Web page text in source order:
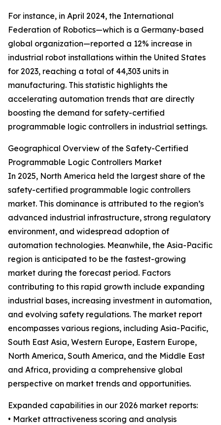
For instance, in April 2024, the International
Federation of Robotics—which is a Germany-based
global organization—reported a 12% increase in
industrial robot installations within the United States
for 2023, reaching a total of 44,303 units in
manufacturing. This statistic highlights the
accelerating automation trends that are directly
boosting the demand for safety-certified
programmable logic controllers in industrial settings.
Geographical Overview of the Safety-Certified
Programmable Logic Controllers Market
In 2025, North America held the largest share of the
safety-certified programmable logic controllers
market. This dominance is attributed to the region’s
advanced industrial infrastructure, strong regulatory
environment, and widespread adoption of
automation technologies. Meanwhile, the Asia-Pacific
region is anticipated to be the fastest-growing
market during the forecast period. Factors
contributing to this rapid growth include expanding
industrial bases, increasing investment in automation,
and evolving safety regulations. The market report
encompasses various regions, including Asia-Pacific,
South East Asia, Western Europe, Eastern Europe,
North America, South America, and the Middle East
and Africa, providing a comprehensive global
perspective on market trends and opportunities.
Expanded capabilities in our 2026 market reports:
• Market attractiveness scoring and analysis